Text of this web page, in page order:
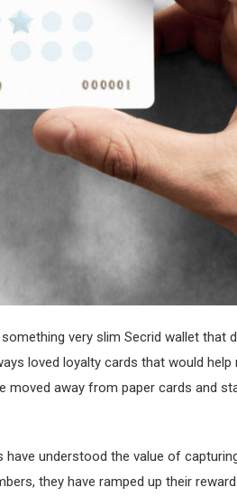
very slim Secrid wallet that
loved loyalty cards that would
away from paper cards and
have understood the value of
they have ramped up their